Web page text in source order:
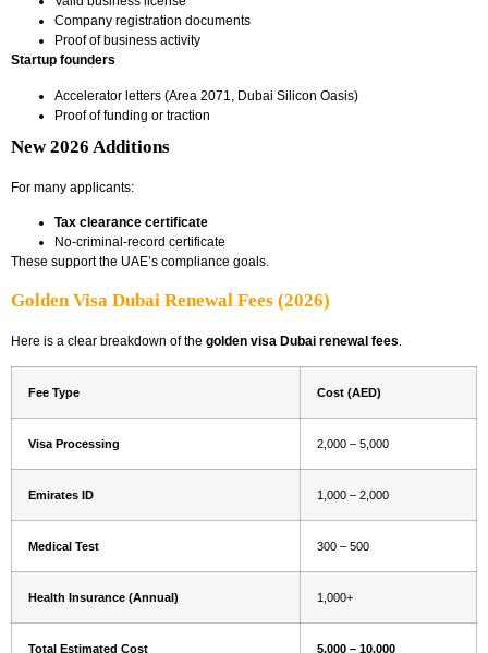
Company registration documents
Proof of business activity
Startup founders
Accelerator letters (Area 2071, Dubai Silicon Oasis)
Proof of funding or traction
New 2026 Additions
For many applicants:
Tax clearance certificate
No-criminal-record certificate
These support the UAE’s compliance goals.
Golden Visa Dubai Renewal Fees (2026)
Here is a clear breakdown of the golden visa Dubai renewal fees
Fee Type Cost (AED)
Visa Processing 2,000 – 5,000
Emirates ID 1,000 – 2,000
Medical Test 300 – 500
Health Insurance (Annual) 1,000+
Total Estimated Cost 5,000 – 10,000